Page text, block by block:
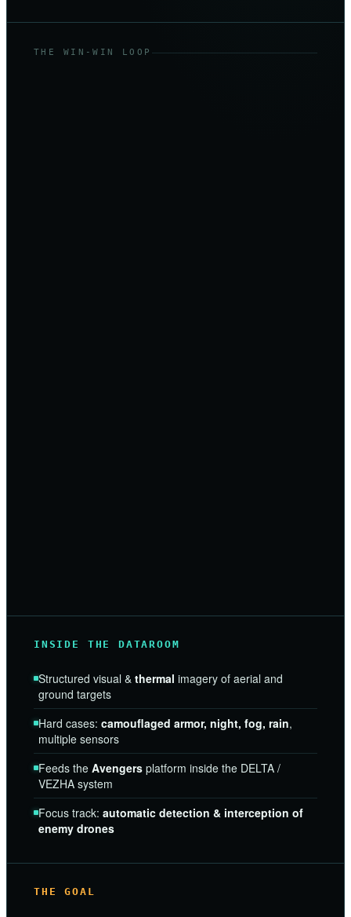
THE WIN-WIN LOOP
INSIDE THE DATAROOM
Structured visual & thermal imagery of aerial and
ground targets
Hard cases: camouflaged armor, night, fog, rain,
multiple sensors
Feeds the Avengers platform inside the DELTA /
VEZHA system
Focus track: automatic detection & interception of
enemy drones
THE GOAL